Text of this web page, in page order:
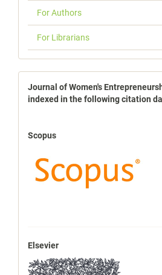
For Authors
For Librarians
indexbases
Journal of Women's
indexed in the following citation
Scopus
Elsevier